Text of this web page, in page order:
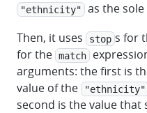
"ethnicity"
as the
Then, it uses
stop s for
for the match
arguments: the first is
value of the
"ethnicity"
second is the value